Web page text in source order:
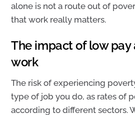
alone is not a route out of
that work really matters.
The impact of low pay
work
The risk of experiencing
type of job you do, as rates of
according to different sectors.